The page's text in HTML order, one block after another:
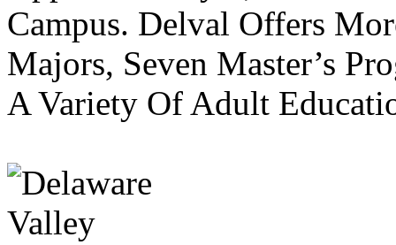
Campus. Delval Offers
Majors, Seven Master’s
A Variety Of Adult